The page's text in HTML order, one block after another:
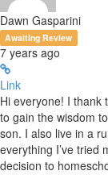
Dawn Gasparini
Awaiting Review
7 years ago
Link
Hi everyone! I thank
to gain the wisdom
son. I also live in a
everything I’ve tried
decision to